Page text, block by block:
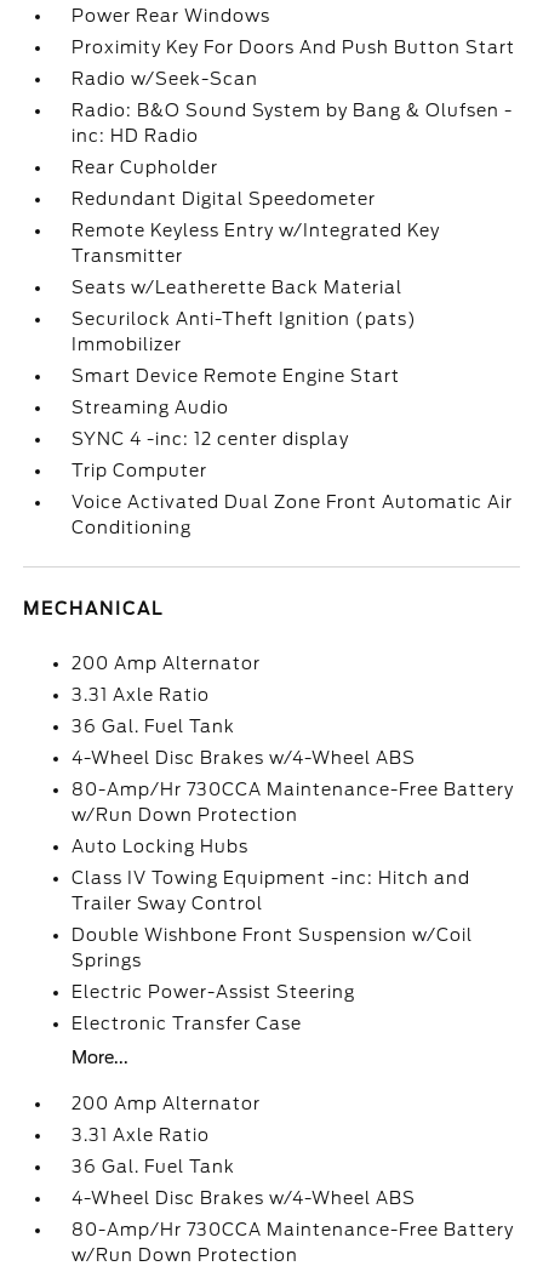
Power Rear Windows
Proximity Key For Doors And Push Button Start
Radio w/Seek-Scan
Radio: B&O Sound System by Bang & Olufsen -
inc: HD Radio
Rear Cupholder
Redundant Digital Speedometer
Remote Keyless Entry w/Integrated Key
Transmitter
Seats w/Leatherette Back Material
Securilock Anti-Theft Ignition (pats)
Immobilizer
Smart Device Remote Engine Start
Streaming Audio
SYNC 4 -inc: 12 center display
Trip Computer
Voice Activated Dual Zone Front Automatic Air
Conditioning
MECHANICAL
200 Amp Alternator
3.31 Axle Ratio
36 Gal. Fuel Tank
4-Wheel Disc Brakes w/4-Wheel ABS
80-Amp/Hr 730CCA Maintenance-Free Battery
w/Run Down Protection
Auto Locking Hubs
Class IV Towing Equipment -inc: Hitch and
Trailer Sway Control
Double Wishbone Front Suspension w/Coil
Springs
Electric Power-Assist Steering
Electronic Transfer Case
More...
200 Amp Alternator
3.31 Axle Ratio
36 Gal. Fuel Tank
4-Wheel Disc Brakes w/4-Wheel ABS
80-Amp/Hr 730CCA Maintenance-Free Battery
w/Run Down Protection